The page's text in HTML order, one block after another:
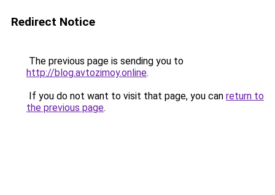
Redirect Notice
The previous page is sending you to
http://blog.avtozimoy.online.
If you do not want to visit that page, you can return to
the previous page.